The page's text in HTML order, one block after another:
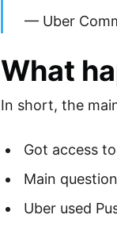
— Uber
What
In short, the
Got access
Main
Uber used